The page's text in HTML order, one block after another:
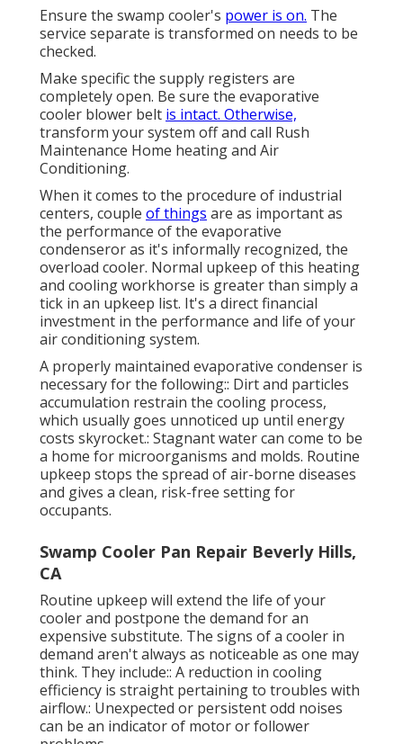
Ensure the swamp cooler's power is on. The
service separate is transformed on needs to be
checked.
Make specific the supply registers are
completely open. Be sure the evaporative
cooler blower belt is intact. Otherwise,
transform your system off and call Rush
Maintenance Home heating and Air
Conditioning.
When it comes to the procedure of industrial
centers, couple of things are as important as
the performance of the evaporative
condenseror as it's informally recognized, the
overload cooler. Normal upkeep of this heating
and cooling workhorse is greater than simply a
tick in an upkeep list. It's a direct financial
investment in the performance and life of your
air conditioning system.
A properly maintained evaporative condenser is
necessary for the following:: Dirt and particles
accumulation restrain the cooling process,
which usually goes unnoticed up until energy
costs skyrocket.: Stagnant water can come to be
a home for microorganisms and molds. Routine
upkeep stops the spread of air-borne diseases
and gives a clean, risk-free setting for
occupants.
Swamp Cooler Pan Repair Beverly Hills,
CA
Routine upkeep will extend the life of your
cooler and postpone the demand for an
expensive substitute. The signs of a cooler in
demand aren't always as noticeable as one may
think. They include:: A reduction in cooling
efficiency is straight pertaining to troubles with
airflow.: Unexpected or persistent odd noises
can be an indicator of motor or follower